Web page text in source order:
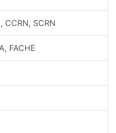
CCRN, SCRN
FACHE